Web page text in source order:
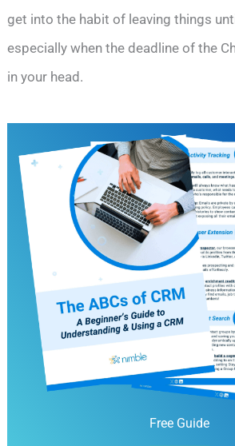
get into the habit of leaving things
especially when the deadline of the
in your head.
Free Guide